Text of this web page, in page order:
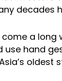
decades
a
hand